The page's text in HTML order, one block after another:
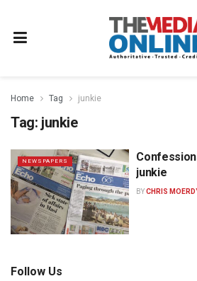
Home Tag junkie
Tag: junkie
NEWSPAPERS
junkie
BYCHRIS
Follow Us